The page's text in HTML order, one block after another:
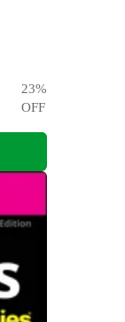
23%
OFF